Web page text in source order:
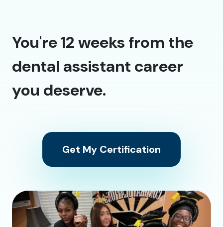
You're 12 weeks from the
dental assistant career
you deserve.
Get My Certification